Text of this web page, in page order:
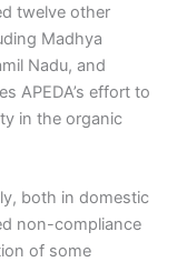
twelve other
Madhya
Nadu, and
APEDA’s effort to
in the organic
both in domestic
non-compliance
of some